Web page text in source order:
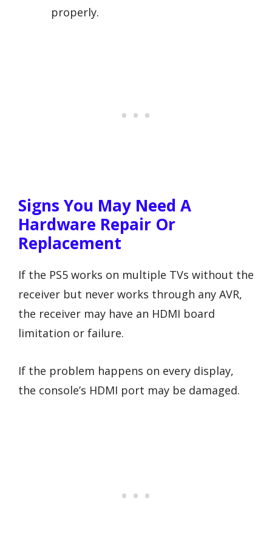
properly.
Signs You May Need A
Hardware Repair Or
Replacement
If the PS5 works on multiple TVs without the
receiver but never works through any AVR,
the receiver may have an HDMI board
limitation or failure.
If the problem happens on every display,
the console’s HDMI port may be damaged.